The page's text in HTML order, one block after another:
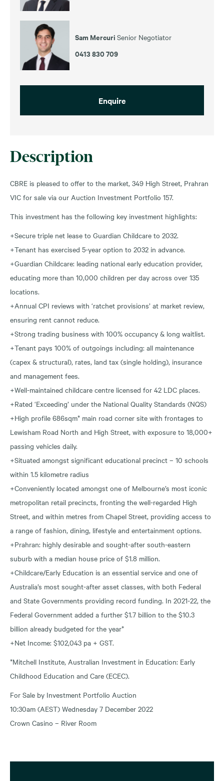
Description
CBRE is pleased to offer to the market, 349 High Street, Prahran
VIC for sale via our Auction Investment Portfolio 157.
This investment has the following key investment highlights:
+Secure triple net lease to Guardian Childcare to 2032.
+Tenant has exercised 5-year option to 2032 in advance.
+Guardian Childcare: leading national early education provider,
educating more than 10,000 children per day across over 135
locations.
+Annual CPI reviews with ‘ratchet provisions’ at market review,
ensuring rent cannot reduce.
+Strong trading business with 100% occupancy & long waitlist.
+Tenant pays 100% of outgoings including: all maintenance
(capex & structural), rates, land tax (single holding), insurance
and management fees.
+Well-maintained childcare centre licensed for 42 LDC places.
+Rated ‘Exceeding’ under the National Quality Standards (NQS)
+High profile 686sqm* main road corner site with frontages to
Lewisham Road North and High Street, with exposure to 18,000+
passing vehicles daily.
+Situated amongst significant educational precinct – 10 schools
within 1.5 kilometre radius
+Conveniently located amongst one of Melbourne’s most iconic
metropolitan retail precincts, fronting the well-regarded High
Street, and within metres from Chapel Street, providing access to
a range of fashion, dining, lifestyle and entertainment options.
+Prahran: highly desirable and sought-after south-eastern
suburb with a median house price of $1.8 million.
+Childcare/Early Education is an essential service and one of
Australia’s most sought-after asset classes, with both Federal
and State Governments providing record funding. In 2021-22, the
Federal Government added a further $1.7 billion to the $10.3
billion already budgeted for the year*
+Net Income: $102,043 pa + GST.
*Mitchell Institute, Australian Investment in Education: Early
Childhood Education and Care (ECEC).
For Sale by Investment Portfolio Auction
10:30am (AEST) Wednesday 7 December 2022
Crown Casino – River Room
Sam Mercuri Senior Negotiator
0413 830 709
Enquire